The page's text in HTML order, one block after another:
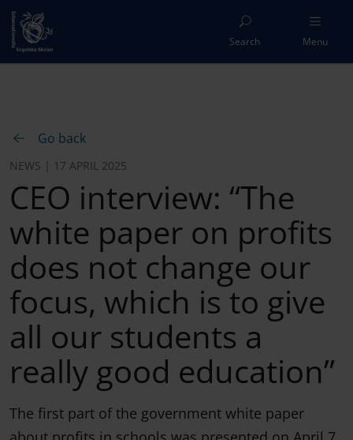
Search Menu
Go back
NEWS | 17 APRIL 2025
CEO interview: “The
white paper on profits
does not change our
focus, which is to give
all our students a
really good education”
The first part of the government white paper